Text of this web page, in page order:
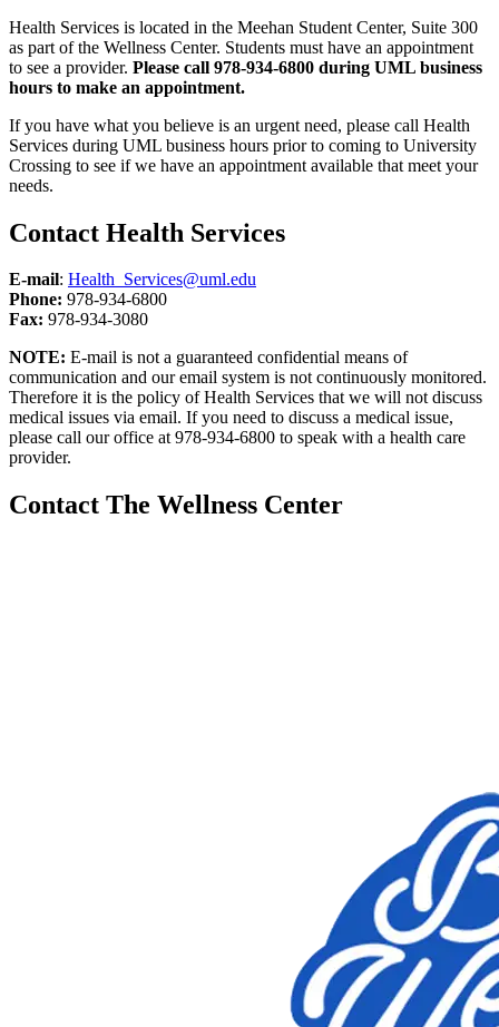
Health Services is located in the Meehan Student Center, Suite 300
as part of the Wellness Center. Students must have an appointment
to see a provider. Please call 978-934-6800 during UML business
hours to make an appointment.
If you have what you believe is an urgent need, please call Health
Services during UML business hours prior to coming to University
Crossing to see if we have an appointment available that meet your
needs.
Contact Health Services
E-mail: Health_Services@uml.edu
Phone: 978-934-6800
Fax: 978-934-3080
NOTE: E-mail is not a guaranteed confidential means of
communication and our email system is not continuously monitored.
Therefore it is the policy of Health Services that we will not discuss
medical issues via email. If you need to discuss a medical issue,
please call our office at 978-934-6800 to speak with a health care
provider.
Contact The Wellness Center